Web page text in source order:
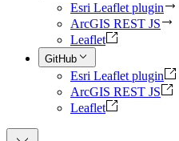
Esri Leaflet plugin
ArcGIS REST JS
Leaflet
GitHub
Esri Leaflet plugin
ArcGIS REST JS
Leaflet